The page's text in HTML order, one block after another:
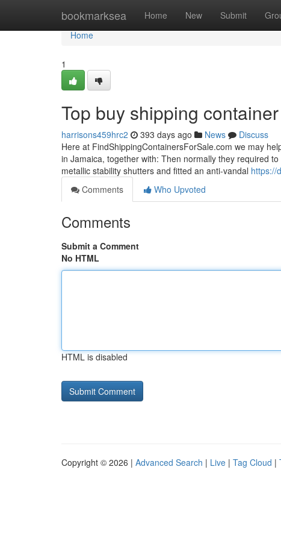
bookmarksea Home New Submit
Home
Home
1
Top buy shipping
harrisons459hrc2 393 days ago News
Discuss
Here at FindShippingContainersForSale.com we may
in Jamaica, together with: Then normally they required
metallic stability shutters and fitted an anti-vandal https://
Comments
Who Upvoted
Comments
Submit a Comment
No HTML
HTML is disabled
Copyright © 2026 | Advanced Search | Live | Tag Cloud |